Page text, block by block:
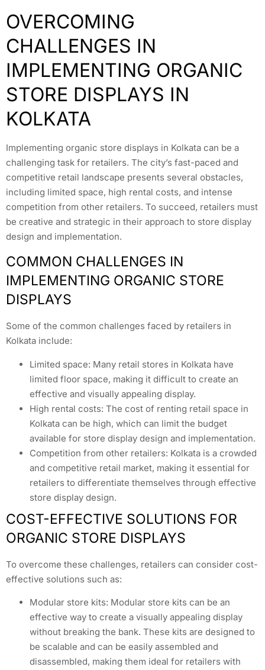
OVERCOMING
CHALLENGES IN
IMPLEMENTING ORGANIC
STORE DISPLAYS IN
KOLKATA
Implementing organic store displays in Kolkata can be a
challenging task for retailers. The city’s fast-paced and
competitive retail landscape presents several obstacles,
including limited space, high rental costs, and intense
competition from other retailers. To succeed, retailers must
be creative and strategic in their approach to store display
design and implementation.
COMMON CHALLENGES IN
IMPLEMENTING ORGANIC STORE
DISPLAYS
Some of the common challenges faced by retailers in
Kolkata include:
Limited space: Many retail stores in Kolkata have
limited floor space, making it difficult to create an
effective and visually appealing display.
High rental costs: The cost of renting retail space in
Kolkata can be high, which can limit the budget
available for store display design and implementation.
Competition from other retailers: Kolkata is a crowded
and competitive retail market, making it essential for
retailers to differentiate themselves through effective
store display design.
COST-EFFECTIVE SOLUTIONS FOR
ORGANIC STORE DISPLAYS
To overcome these challenges, retailers can consider cost-
effective solutions such as:
Modular store kits: Modular store kits can be an
effective way to create a visually appealing display
without breaking the bank. These kits are designed to
be scalable and can be easily assembled and
disassembled, making them ideal for retailers with